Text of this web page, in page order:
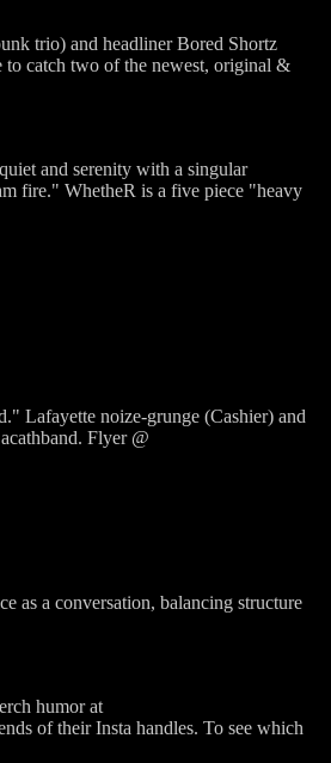
trio) and headliner Bored Shortz
catch two of the newest, original &
and serenity with a singular
fire." WhetheR is a five piece "heavy
Lafayette noize-grunge (Cashier) and
Flyer @
as a conversation, balancing structure
humor at
of their Insta handles. To see which